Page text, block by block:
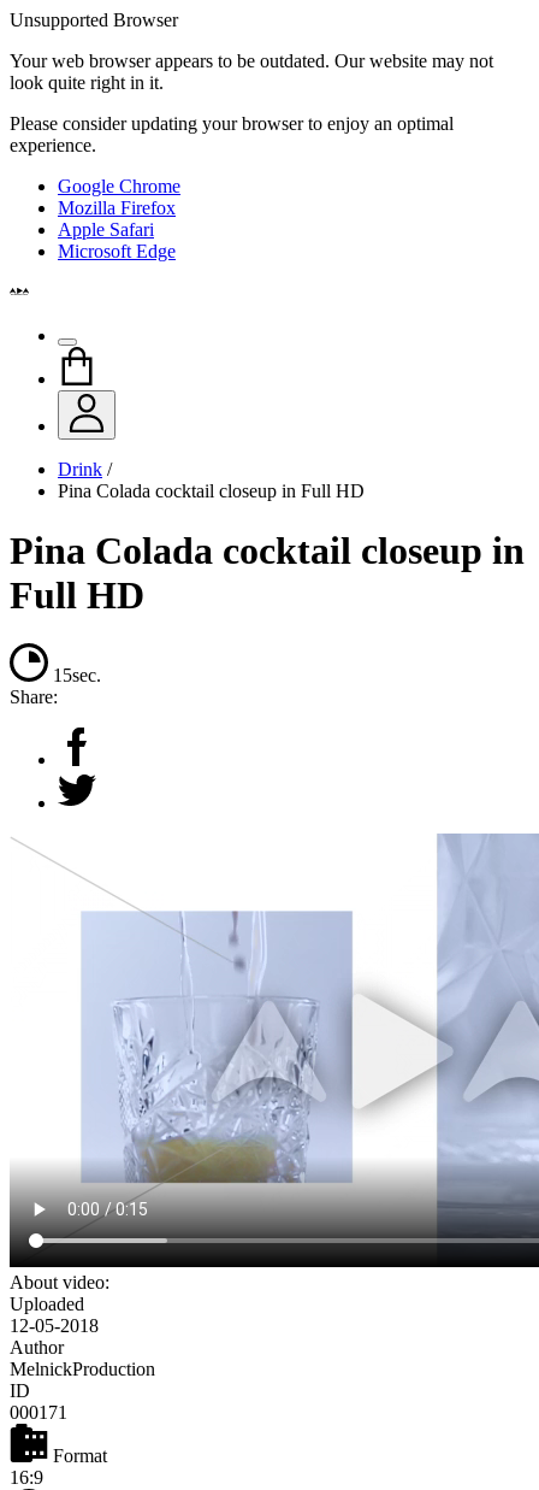
Unsupported Browser
Your web browser appears to be outdated. Our website may not
look quite right in it.
Please consider updating your browser to enjoy an optimal
experience.
Google Chrome
Mozilla Firefox
Apple Safari
Microsoft Edge
Drink /
Pina Colada cocktail closeup in Full HD
Pina Colada cocktail closeup in
Full HD
15sec.
Share:
About video:
Uploaded
12-05-2018
Author
MelnickProduction
ID
000171
Format
16:9